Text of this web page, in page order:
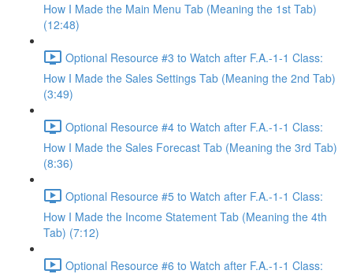
How I Made the Main Menu Tab (Meaning the 1st Tab)
(12:48)
Optional Resource #3 to Watch after F.A.-1-1 Class:
How I Made the Sales Settings Tab (Meaning the 2nd Tab)
(3:49)
Optional Resource #4 to Watch after F.A.-1-1 Class:
How I Made the Sales Forecast Tab (Meaning the 3rd Tab)
(8:36)
Optional Resource #5 to Watch after F.A.-1-1 Class:
How I Made the Income Statement Tab (Meaning the 4th
Tab) (7:12)
Optional Resource #6 to Watch after F.A.-1-1 Class: